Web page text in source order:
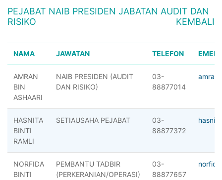
PEJABAT NAIB PRESIDEN JABATAN AUDIT DAN
RISIKO
KEMBALI
NAMA JAWATAN TELEFON EMEL
AMRAN
BIN
ASHAARI
NAIB PRESIDEN (AUDIT
DAN RISIKO)
03-
88877014
HASNITA
BINTI
RAMLI
SETIAUSAHA PEJABAT
03-
88877372
NORFIDA
BINTI
PEMBANTU TADBIR
(PERKERANIAN/OPERASI)
03-
88877657